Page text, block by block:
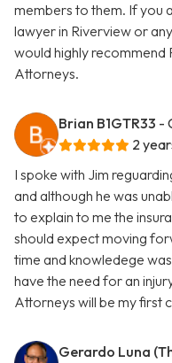
members to them. If you
lawyer in Riverview or
would highly recommend
Attorneys.
Brian B1GTR33 -
2
I spoke with Jim
and although he was
to explain to me the
should expect moving
time and knowledege
have the need for an
Attorneys will be my first
Gerardo Luna